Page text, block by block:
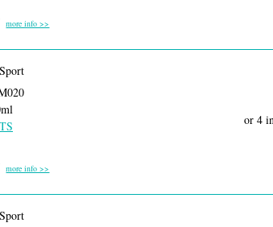
more info >>
more info >>
or 4